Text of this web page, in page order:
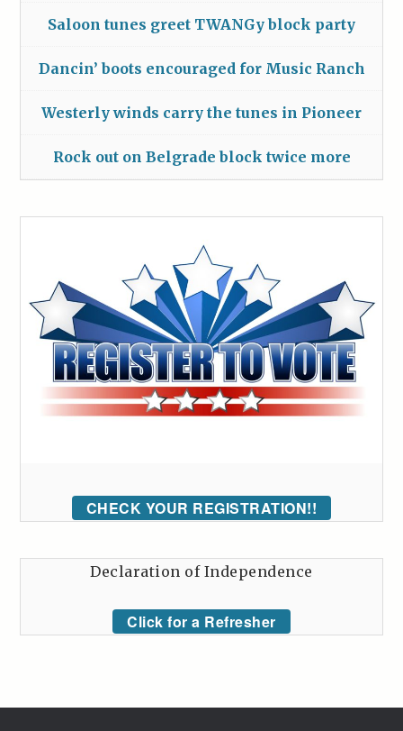
Saloon tunes greet TWANGy block party
Dancin’ boots encouraged for Music Ranch
Westerly winds carry the tunes in Pioneer
Rock out on Belgrade block twice more
CHECK YOUR REGISTRATION!!
Declaration of Independence
Click for a Refresher